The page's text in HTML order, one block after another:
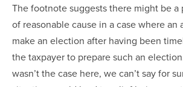
The footnote suggests there might be a
of reasonable cause in a case where an
make an election after having been
the taxpayer to prepare such an
wasn’t the case here, we can’t say for